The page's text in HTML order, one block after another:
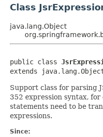
Class
java.lang.Object
public class
extends
Support class for parsing
352 expression syntax,
statements need to be
expressions.
Since: